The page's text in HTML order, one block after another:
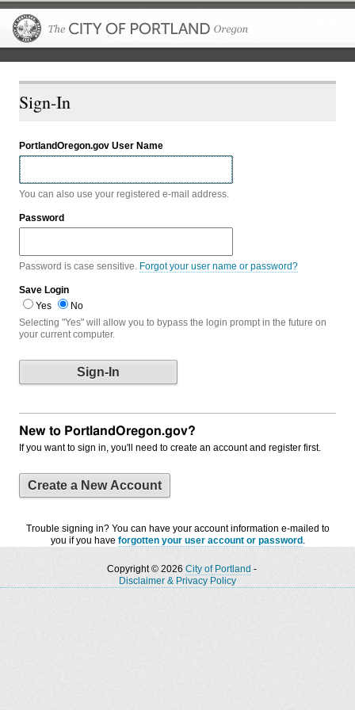
Sign-In
PortlandOregon.gov User Name
You can also use your registered e-mail address.
Password
Password is case sensitive. Forgot your user name or password?
Save Login
Yes
No
Selecting "Yes" will allow you to bypass the login prompt in the future on
your current computer.
New to PortlandOregon.gov?
If you want to sign in, you'll need to create an account and register first.
Create a New Account
Trouble signing in? You can have your account information e-mailed to
you if you have forgotten your user account or password .
Copyright © 2026 City of Portland -
Disclaimer & Privacy Policy